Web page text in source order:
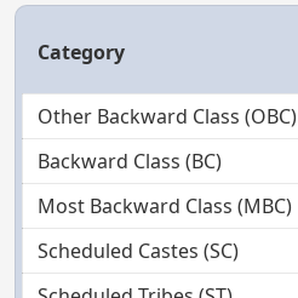
Category
Other Backward Class (OBC)
Backward Class (BC)
Most Backward Class (MBC)
Scheduled Castes (SC)